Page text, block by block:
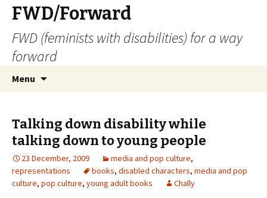
FWD/Forward
FWD (feminists with disabilities) for a way
forward
Menu
Talking down disability while
talking down to young people
23 December, 2009 media and pop culture,
representations
books, disabled characters, media and pop
culture, pop culture, young adult books Chally